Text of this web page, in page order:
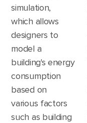
simulation,
which allows
designers to
model a
building's energy
consumption
based on
various factors
such as building